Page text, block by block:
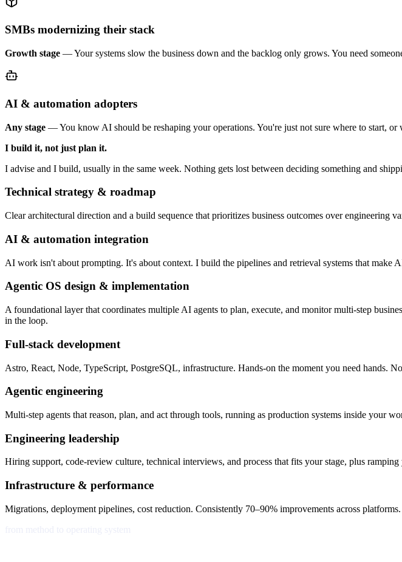
SMBs modernizing their stack
Growth stage — Your systems slow the business down and the backlog only grows. You need
AI & automation adopters
Any stage — You know AI should be reshaping your operations. You're just not sure where to start,
I build it, not just plan it.
I advise and I build, usually in the same week. Nothing gets lost between deciding something and
Technical strategy & roadmap
Clear architectural direction and a build sequence that prioritizes business outcomes over engineering
AI & automation integration
AI work isn't about prompting. It's about context. I build the pipelines and retrieval systems that make
Agentic OS design & implementation
A foundational layer that coordinates multiple AI agents to plan, execute, and monitor multi-step
in the loop.
Full-stack development
Astro, React, Node, TypeScript, PostgreSQL, infrastructure. Hands-on the moment you need hands.
Agentic engineering
Multi-step agents that reason, plan, and act through tools, running as production systems inside your
Engineering leadership
Hiring support, code-review culture, technical interviews, and process that fits your stage, plus
Infrastructure & performance
Migrations, deployment pipelines, cost reduction. Consistently 70–90% improvements across